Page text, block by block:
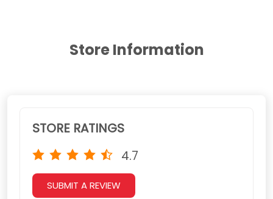
Store Information
STORE RATINGS
4.7
SUBMIT A REVIEW